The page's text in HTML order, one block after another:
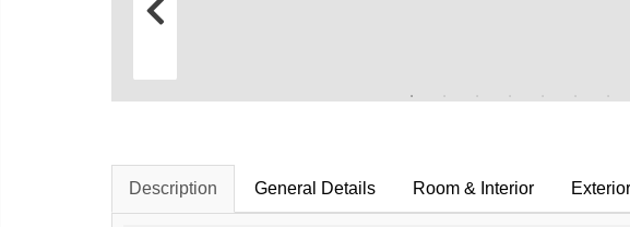
Description General Details Room & Interior Exterior